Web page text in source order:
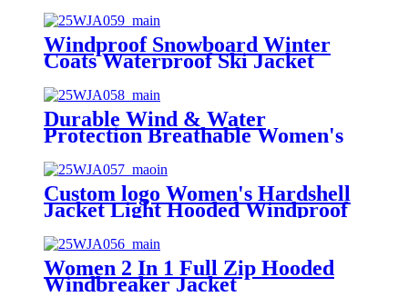
Sorona
Windproof Snowboard Winter
Coats Waterproof Ski Jacket
Jackets for Mountain Hiking
Durable Wind & Water
Protection Breathable Women's
Warm Resistant Rain Coat for
Travel Daily
Custom logo Women's Hardshell
Jacket Light Hooded Windproof
Coat Insulated Windbreaker Rain
Coat Jacket for Outdoor Hiking
Women 2 In 1 Full Zip Hooded
Windbreaker Jacket